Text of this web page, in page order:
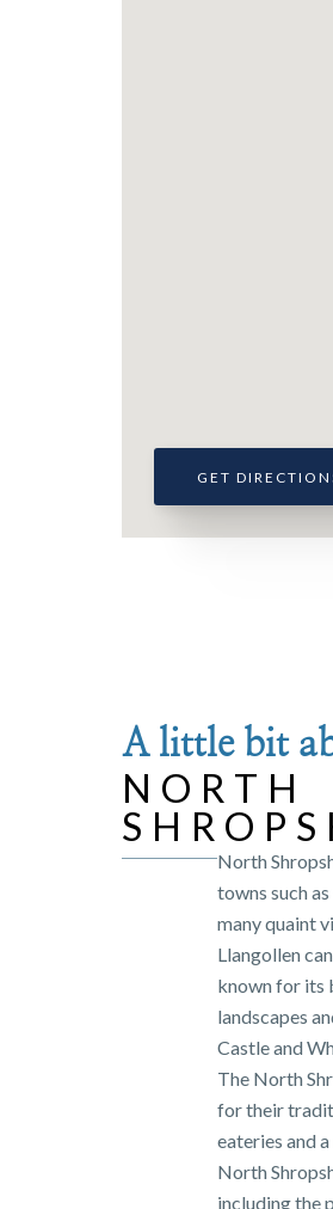
GET
A little bit
NORTH
North
towns such
many quaint
Llangollen
known for its
landscapes
Castle and
The North
for their
eateries and
North
including the